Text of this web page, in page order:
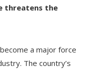
threatens the
a major force
The country’s